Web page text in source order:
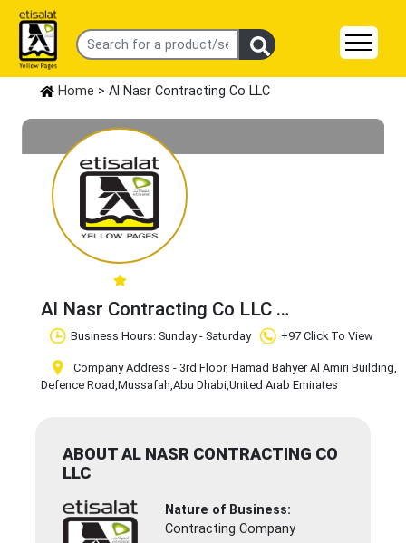
Home > Al Nasr Contracting Co LLC
Al Nasr Contracting Co LLC
Claim Business
Business Hours: Sunday - Saturday +97 Click To View
Company Address - 3rd Floor, Hamad Bahyer Al Amiri Building,
Defence Road,Mussafah,Abu Dhabi,United Arab Emirates
ABOUT AL NASR CONTRACTING CO
LLC
Nature of Business:
Contracting Company